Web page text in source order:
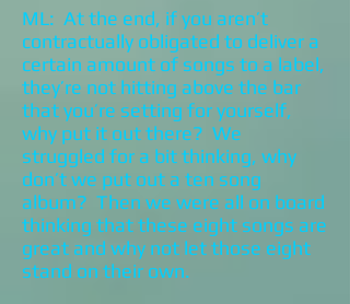
ML: At the end, if you aren’t
contractually obligated to deliver a
certain amount of songs to a label,
they’re not hitting above the bar
that you’re setting for yourself,
why put it out there? We
struggled for a bit thinking, why
don’t we put out a ten song
album? Then we were all on board
thinking that these eight songs are
great and why not let those eight
stand on their own.